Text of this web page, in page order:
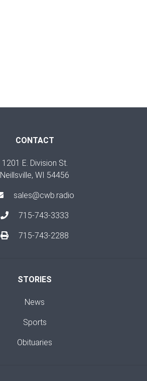
CONTACT
1201 E. Division St.
Neillsville, WI 54456
sales@cwb.radio
715-743-3333
715-743-2288
STORIES
News
Sports
Obituaries